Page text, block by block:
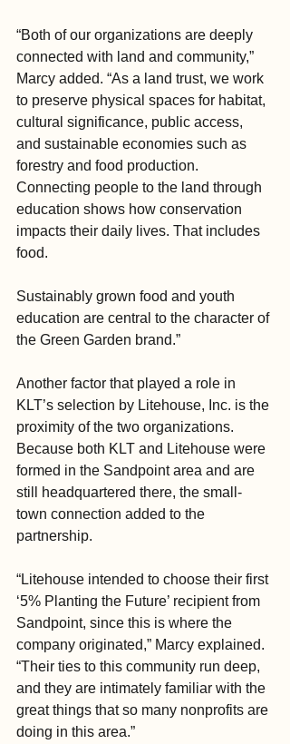
“Both of our organizations are deeply
connected with land and community,”
Marcy added. “As a land trust, we work
to preserve physical spaces for habitat,
cultural significance, public access,
and sustainable economies such as
forestry and food production.
Connecting people to the land through
education shows how conservation
impacts their daily lives. That includes
food.
Sustainably grown food and youth
education are central to the character of
the Green Garden brand.”
Another factor that played a role in
KLT’s selection by Litehouse, Inc. is the
proximity of the two organizations.
Because both KLT and Litehouse were
formed in the Sandpoint area and are
still headquartered there, the small-
town connection added to the
partnership.
“Litehouse intended to choose their first
‘5% Planting the Future’ recipient from
Sandpoint, since this is where the
company originated,” Marcy explained.
“Their ties to this community run deep,
and they are intimately familiar with the
great things that so many nonprofits are
doing in this area.”